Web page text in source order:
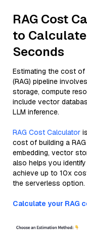
RAG Cost
to
Seconds
Estimating the cost of
(RAG) pipeline
storage, compute
include vector
LLM inference.
RAG Cost Calculator
cost of building a
embedding, vector
also helps you
achieve up to 10x
the serverless option.
Calculate your RAG